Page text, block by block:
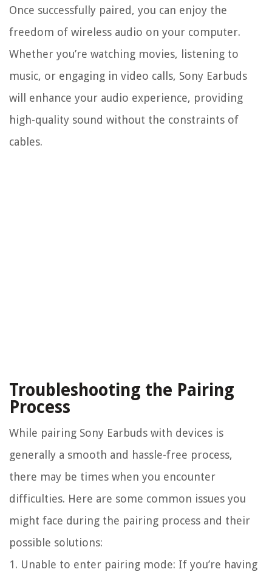
Once successfully paired, you can enjoy the
freedom of wireless audio on your computer.
Whether you’re watching movies, listening to
music, or engaging in video calls, Sony Earbuds
will enhance your audio experience, providing
high-quality sound without the constraints of
cables.
Troubleshooting the Pairing
Process
While pairing Sony Earbuds with devices is
generally a smooth and hassle-free process,
there may be times when you encounter
difficulties. Here are some common issues you
might face during the pairing process and their
possible solutions:
1. Unable to enter pairing mode: If you’re having